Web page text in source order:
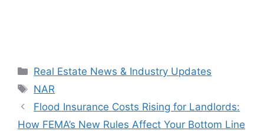
Categories
Real Estate News & Industry Updates
Tags
NAR
Flood Insurance Costs Rising for Landlords:
How FEMA’s New Rules Affect Your Bottom Line